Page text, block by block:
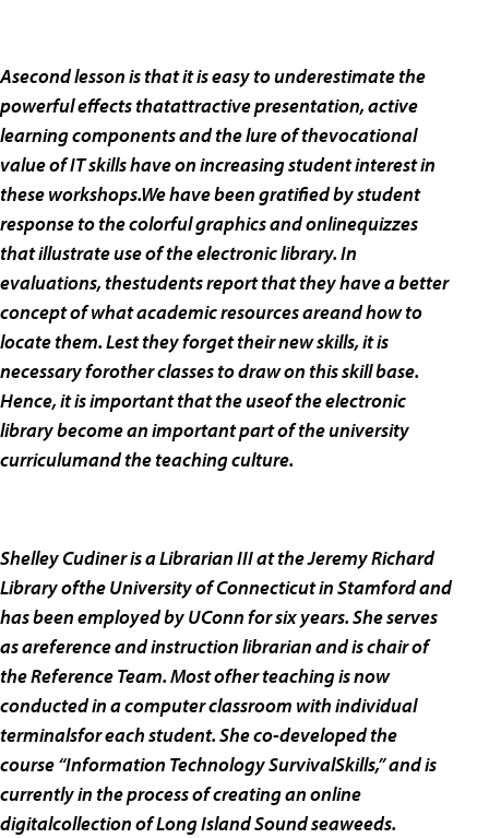
Asecond lesson is that it is easy to underestimate the
powerful effects thatattractive presentation, active
learning components and the lure of thevocational
value of IT skills have on increasing student interest in
these workshops.We have been gratified by student
response to the colorful graphics and onlinequizzes
that illustrate use of the electronic library. In
evaluations, thestudents report that they have a better
concept of what academic resources areand how to
locate them. Lest they forget their new skills, it is
necessary forother classes to draw on this skill base.
Hence, it is important that the useof the electronic
library become an important part of the university
curriculumand the teaching culture.
Shelley Cudiner is a Librarian III at the Jeremy Richard
Library ofthe University of Connecticut in Stamford and
has been employed by UConn for six years. She serves
as areference and instruction librarian and is chair of
the Reference Team. Most ofher teaching is now
conducted in a computer classroom with individual
terminalsfor each student. She co-developed the
course “Information Technology SurvivalSkills,” and is
currently in the process of creating an online
digitalcollection of Long Island Sound seaweeds.